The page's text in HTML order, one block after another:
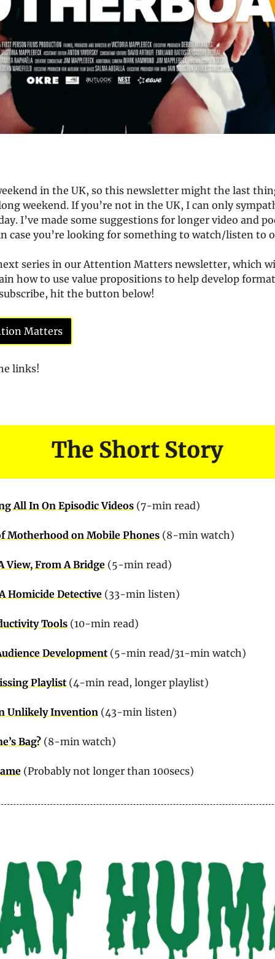
in the UK, so this newsletter might the last
weekend. If you’re not in the UK, I can only
I’ve made some suggestions for longer video and
case you’re looking for something to watch/listen to
series in our Attention Matters newsletter, which
how to use value propositions to help develop
hit the button below!
Matters
links!
All In On Episodic Videos (7-min read)
Motherhood on Mobile Phones (8-min watch)
View, From A Bridge (5-min read)
Homicide Detective (33-min listen)
Tools (10-min read)
Development (5-min read/31-min watch)
Playlist (4-min read, longer playlist)
Unlikely Invention (43-min listen)
Bag? (8-min watch)
(Probably not longer than 100secs)